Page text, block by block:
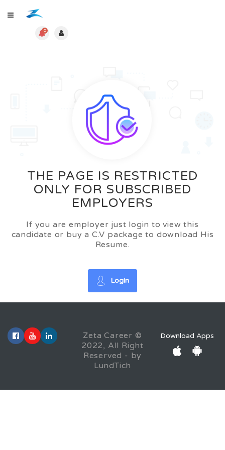
0
THE PAGE IS RESTRICTED
ONLY FOR SUBSCRIBED
EMPLOYERS
If you are employer just login to view this
candidate or buy a C.V package to download His
Resume.
Login
Zeta Career ©
2022, All Right
Reserved - by
LundTich
Download Apps